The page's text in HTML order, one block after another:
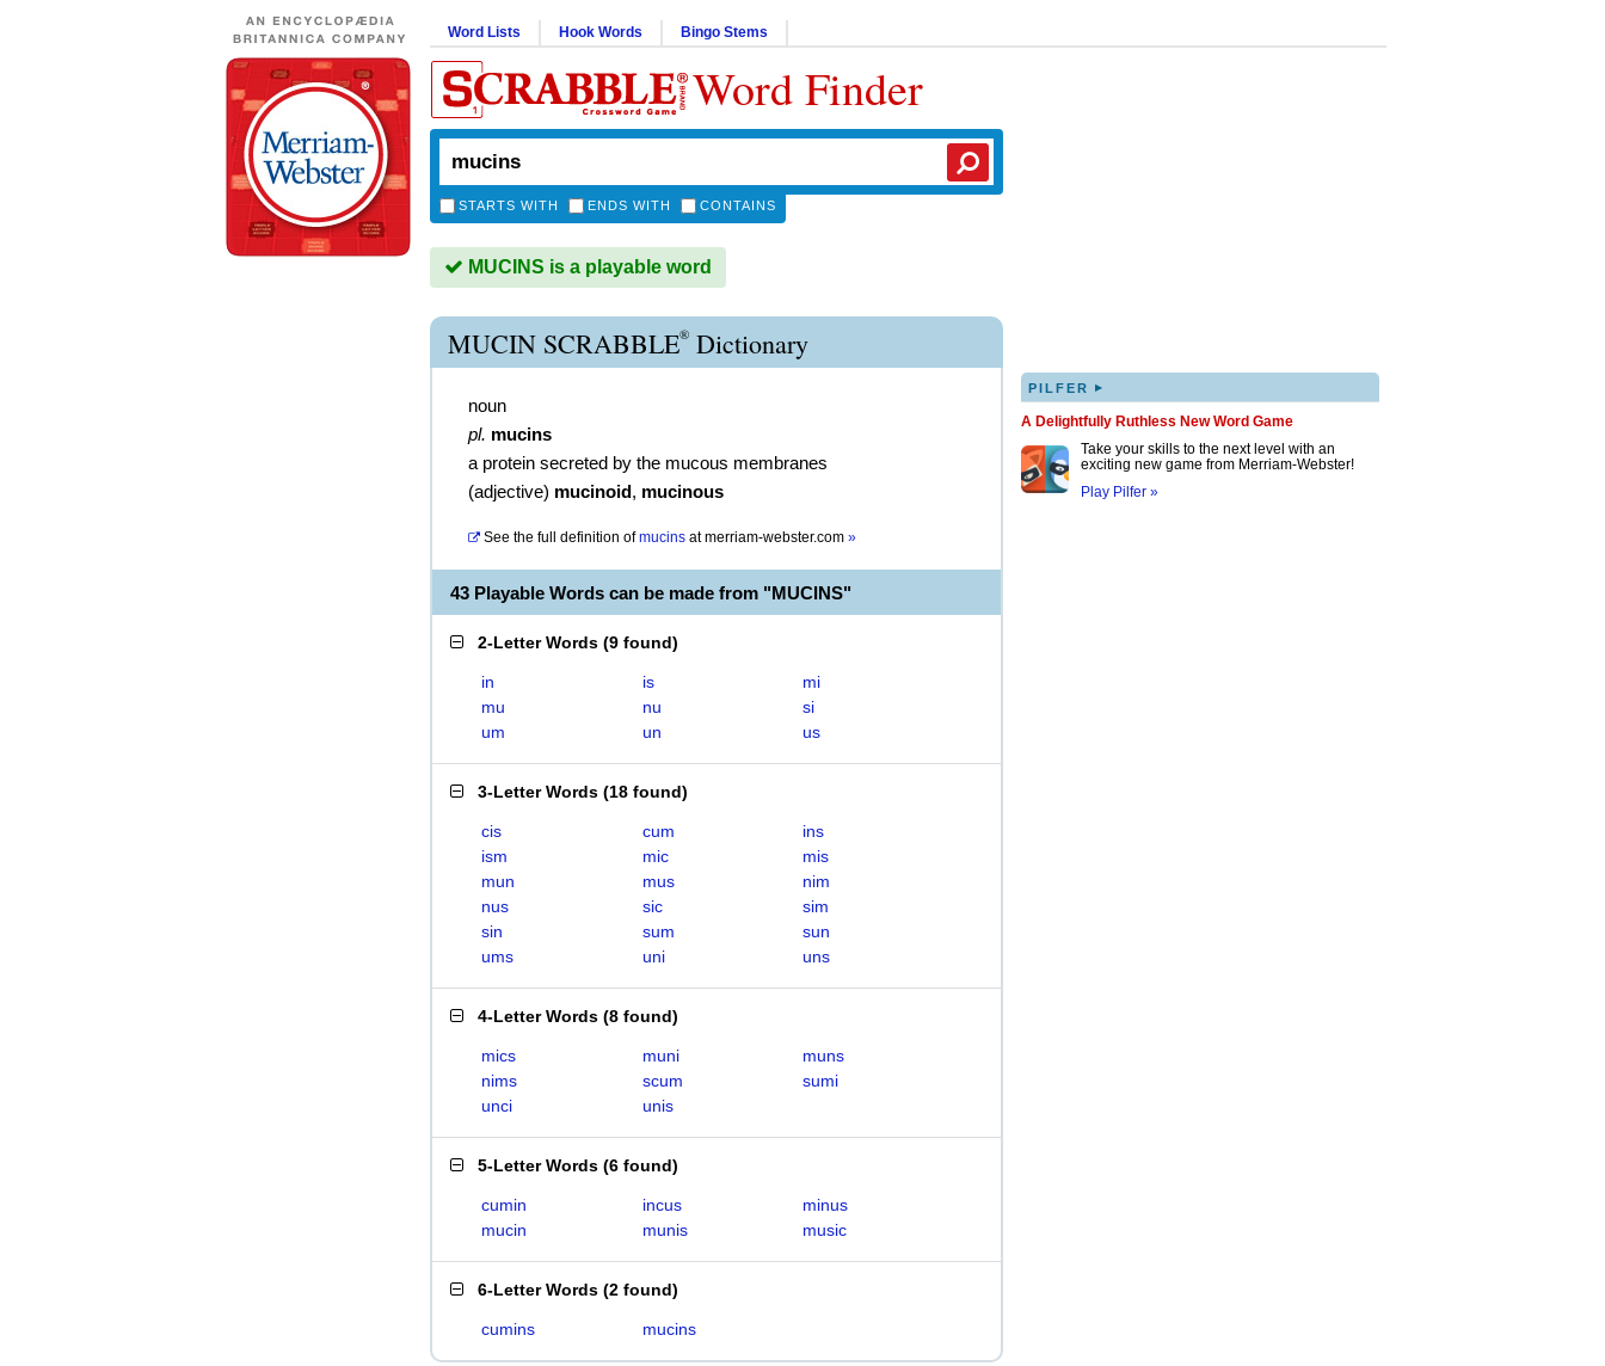
Word Lists Hook Words Bingo Stems
Word Finder
STARTS WITH ENDS WITH CONTAINS
MUCINS is a playable word
MUCIN SCRABBLE® Dictionary
noun
pl. mucins
a protein secreted by the mucous membranes
(adjective) mucinoid, mucinous
See the full definition of mucins atmerriam-webster.com »
43 Playable Words can be made from "MUCINS"
2-Letter Words (9 found)
in is
mi
mu
nu
si
um
un us
3-Letter Words (18 found)
cis cum
ins
ism
mic
mis
mun
mus
nim
nus
sic
sim
sin
sum
sun
ums
uni uns
4-Letter Words (8 found)
mics muni
muns
nims
scum
sumi
unci
unis
5-Letter Words (6 found)
cumin incus
minus
mucin
munis music
6-Letter Words (2 found)
cumins mucins
PILFER ▸
A Delightfully Ruthless New Word Game
Take your skills to the next level with an
exciting new game from Merriam-Webster!
Play Pilfer »